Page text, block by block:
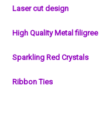
Laser cut design
High Quality Metal filigree
Sparkling Red Crystals
Ribbon Ties